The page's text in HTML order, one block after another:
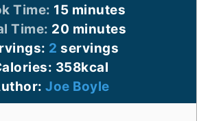
Time: 15minutes
minutes
Time: 20 minutes
minutes
2 servings
358kcal
Joe Boyle